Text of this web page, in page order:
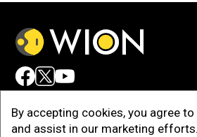
By accepting cookies, you agree
and assist in our marketing efforts.